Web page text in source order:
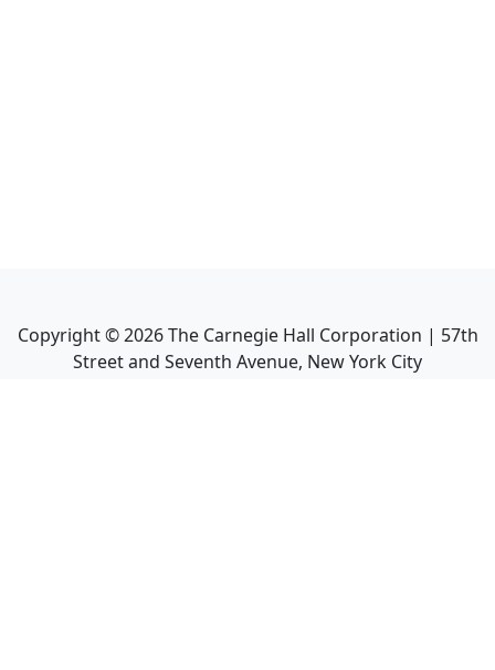
Copyright ©2026The Carnegie Hall Corporation | 57th
Street and Seventh Avenue, New York City